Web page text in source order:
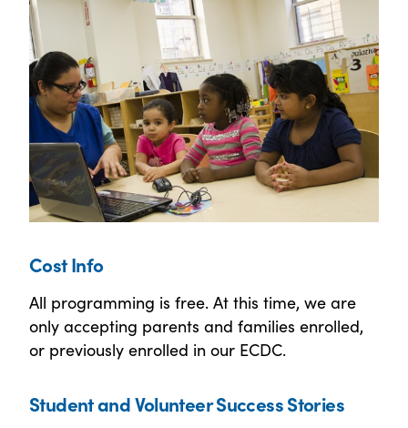
Cost Info
All programming is free. At this time, we are
only accepting parents and families enrolled,
or previously enrolled in our ECDC.
Student and Volunteer Success Stories